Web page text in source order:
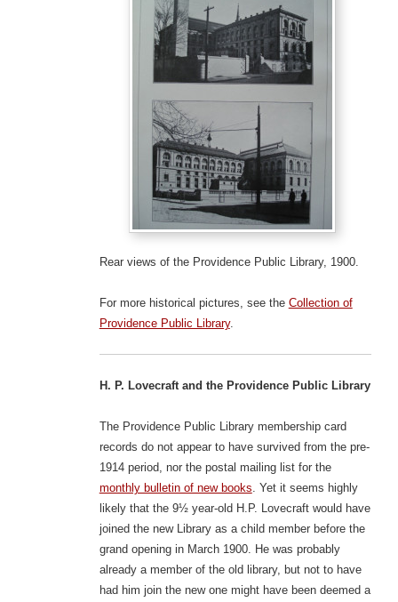
Rear views of the Providence Public Library, 1900.
For more historical pictures, see the Collection of
Providence Public Library.
H. P. Lovecraft and the Providence Public Library
The Providence Public Library membership card
records do not appear to have survived from the pre-
1914 period, nor the postal mailing list for the
monthly bulletin of new books . Yet it seems highly
likely that the 9½ year-old H.P. Lovecraft would have
joined the new Library as a child member before the
grand opening in March 1900. He was probably
already a member of the old library, but not to have
had him join the new one might have been deemed a